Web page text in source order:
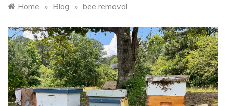
Home » Blog » bee removal